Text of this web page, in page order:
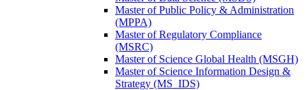
Master of Public Policy &​ Administration
(MPPA)
Master of Regulatory Compliance
(MSRC)
Master of Science Global Health (MSGH)
Master of Science Information Design &​
Strategy (MS_IDS)